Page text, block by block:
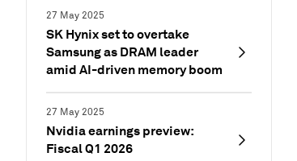
27 May 2025
SK Hynix set to overtake
Samsung as DRAM leader
amid AI-driven memory boom
27 May 2025
Nvidia earnings preview:
Fiscal Q1 2026